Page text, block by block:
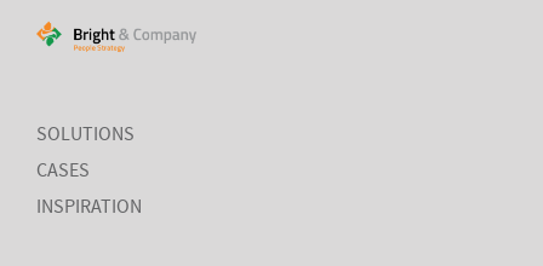
SOLUTIONS
CASES
INSPIRATION